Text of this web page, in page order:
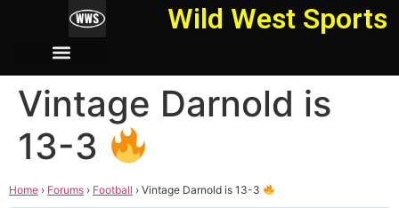
Wild West Sports
Vintage Darnold is
13-3
Home › Forums › Football › Vintage Darnold is 13-3